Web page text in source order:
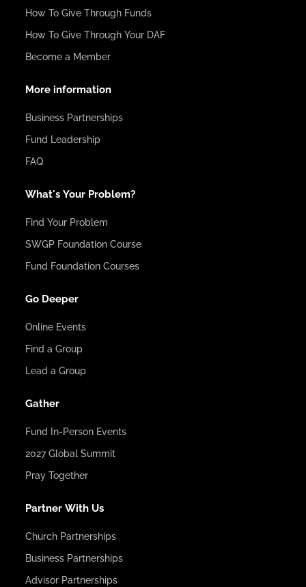
How To Give Through Funds
How To Give Through Your DAF
Become a Member
More information
Business Partnerships
Fund Leadership
FAQ
What's Your Problem?
Find Your Problem
SWGP Foundation Course
Fund Foundation Courses
Go Deeper
Online Events
Find a Group
Lead a Group
Gather
Fund In-Person Events
2027 Global Summit
Pray Together
Partner With Us
Church Partnerships
Business Partnerships
Advisor Partnerships